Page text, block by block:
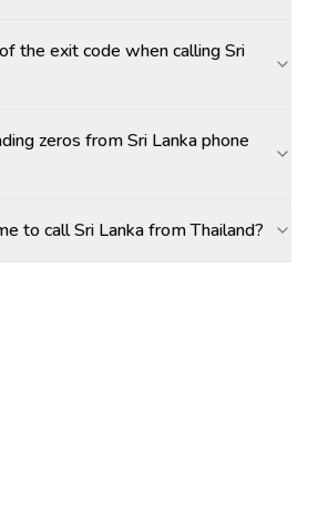
the exit code when calling Sri
zeros from Sri Lanka phone
to call Sri Lanka from Thailand?